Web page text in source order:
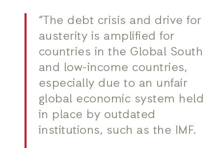
“The debt crisis and drive for
austerity is amplified for
countries in the Global South
and low-income countries,
especially due to an unfair
global economic system held
in place by outdated
institutions, such as the IMF.